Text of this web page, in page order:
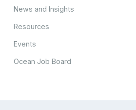
News and Insights
Resources
Events
Ocean Job Board